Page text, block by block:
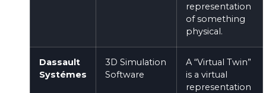
representation
of something
physical.
Dassault
Systémes
3D Simulation
Software
A “Virtual Twin”
is a virtual
representation